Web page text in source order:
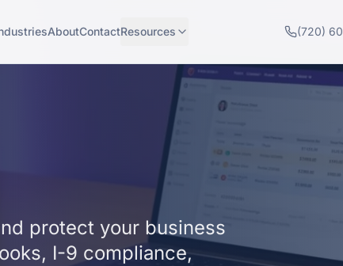
AboutContactResources (720)
protect your business
I-9 compliance,